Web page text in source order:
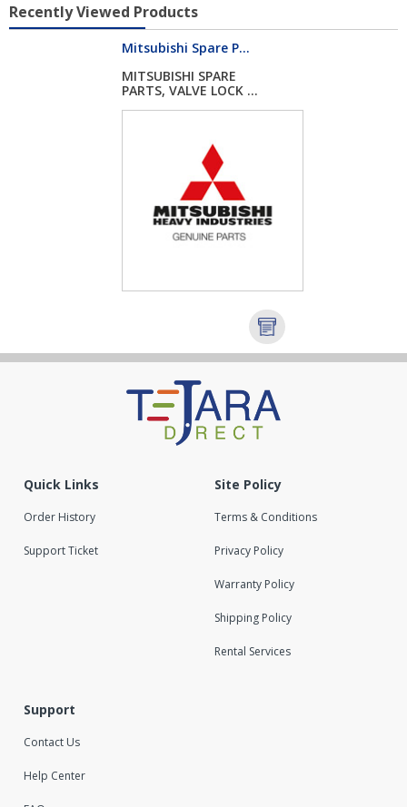
Recently Viewed Products
Mitsubishi Spare P...
MITSUBISHI SPARE
PARTS, VALVE LOCK ...
Quick Links
Order History
Support Ticket
Site Policy
Terms & Conditions
Privacy Policy
Warranty Policy
Shipping Policy
Rental Services
Support
Contact Us
Help Center